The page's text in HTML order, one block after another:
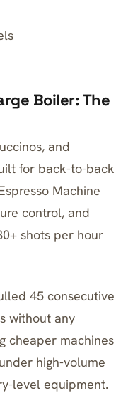
Boiler: The
and
for back-to-back
Machine
control, and
shots per hour
45 consecutive
without any
cheaper machines
high-volume
level equipment.